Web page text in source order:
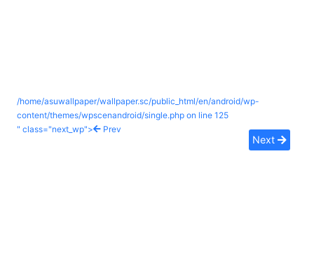
/home/asuwallpaper/wallpaper.sc/public_html/en/android/wp-
content/themes/wpscenandroid/single.php on line 125
" class="next_wp">
Prev
Next